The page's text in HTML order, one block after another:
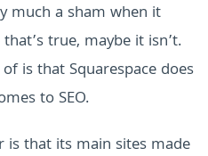
much a sham when it
true, maybe it isn’t.
is that Squarespace does
to SEO.
that its main sites made